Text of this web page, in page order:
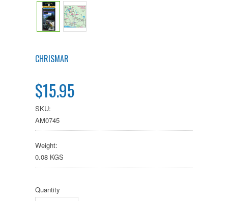
CHRISMAR
$15.95
SKU:
AM0745
Weight:
0.08 KGS
Quantity